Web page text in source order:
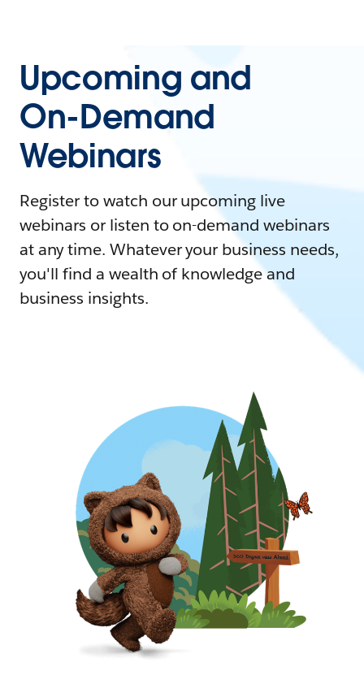
Upcoming and
On-Demand
Webinars
Register to watch our upcoming live
webinars or listen to on-demand webinars
at any time. Whatever your business needs,
you'll find a wealth of knowledge and
business insights.